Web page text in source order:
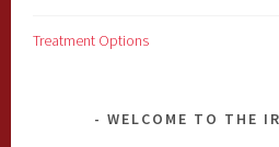
Treatment Options
WELCOME TO THE